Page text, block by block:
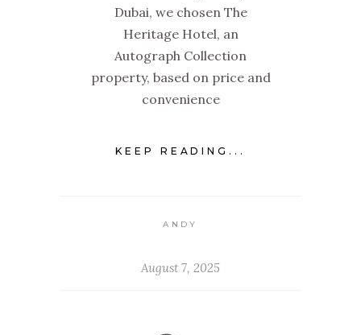
Dubai, we chosen The
Heritage Hotel, an
Autograph Collection
property, based on price and
convenience
KEEP READING...
ANDY
August 7, 2025